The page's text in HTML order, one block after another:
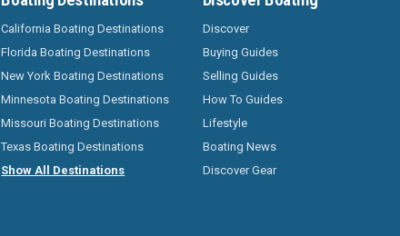
California Boating Destinations
Florida Boating Destinations
New York Boating Destinations
Minnesota Boating Destinations
Missouri Boating Destinations
Texas Boating Destinations
Show All Destinations
Discover
Buying Guides
Selling Guides
How To Guides
Lifestyle
Boating News
Discover Gear